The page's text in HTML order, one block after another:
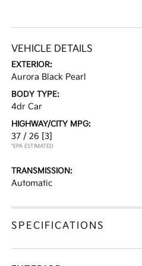
VEHICLE DETAILS
EXTERIOR:
Aurora Black Pearl
BODY TYPE:
4dr Car
HIGHWAY/CITY MPG:
37 / 26 [3]
*EPA ESTIMATED
TRANSMISSION:
Automatic
SPECIFICATIONS